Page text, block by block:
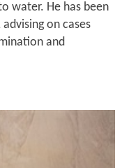
water. He has been
on cases
and